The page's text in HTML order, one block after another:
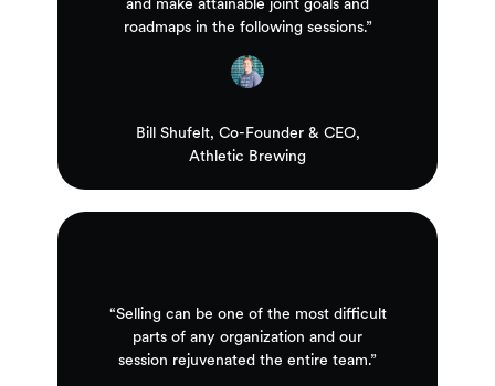
roadmaps in the following sessions.”
Bill Shufelt, Co-Founder & CEO,
Athletic Brewing
“Selling can be one of the most difficult
parts of any organization and our
session rejuvenated the entire team.”